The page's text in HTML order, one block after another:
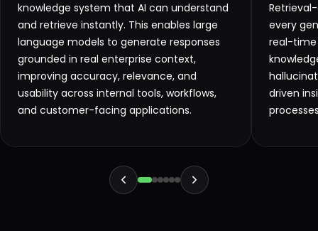
knowledge system that AI can understand
and retrieve instantly. This enables large
language models to generate responses
grounded in real enterprise context,
improving accuracy, relevance, and
usability across internal tools, workflows,
and customer-facing applications.
every
real-time
driven